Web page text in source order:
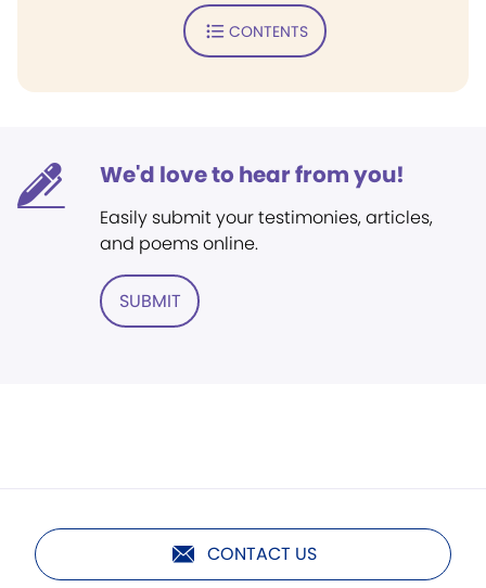
CONTENTS
We'd love to hear from you!
Easily submit your testimonies, articles,
and poems online.
SUBMIT
CONTACT US